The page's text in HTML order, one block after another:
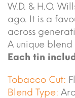
W.D. & H.O.
ago. It is a
across
A unique
Each tin
Tobacco Cut:
Blend Type: